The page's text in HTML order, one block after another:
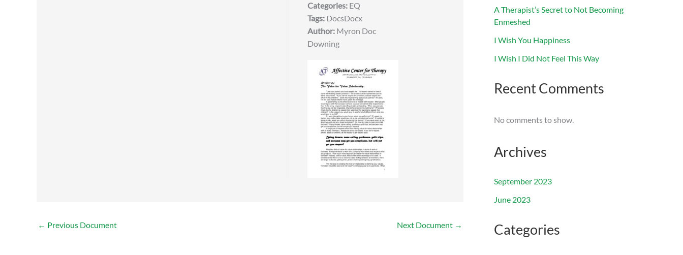
Categories: EQ
Tags: DocsDocx
Author: Myron Doc
Downing
← Previous Document Next Document →
A Therapist’s Secret to Not Becoming
Enmeshed
I Wish You Happiness
I Wish I Did Not Feel This Way
Recent Comments
No comments to show.
Archives
September 2023
June 2023
Categories